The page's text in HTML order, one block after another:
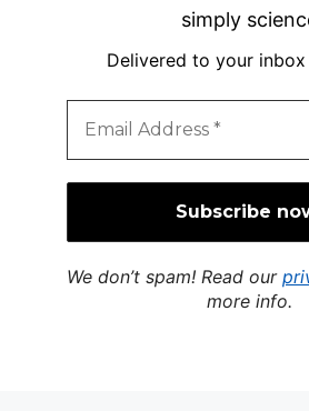
simply
Delivered to your
We don’t spam! Read our
more info.